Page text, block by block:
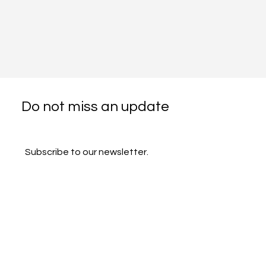
Do not miss an update
Subscribe to our newsletter.